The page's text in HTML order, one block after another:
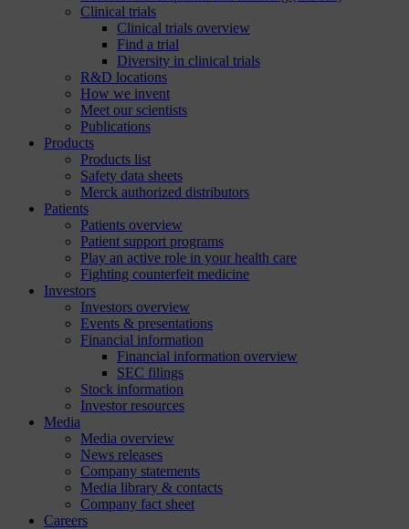
Clinical trials
Clinical trials overview
Find a trial
Diversity in clinical trials
R&D locations
How we invent
Meet our scientists
Publications
Products
Products list
Safety data sheets
Merck authorized distributors
Patients
Patients overview
Patient support programs
Play an active role in your health care
Fighting counterfeit medicine
Investors
Investors overview
Events & presentations
Financial information
Financial information overview
SEC filings
Stock information
Investor resources
Media
Media overview
News releases
Company statements
Media library & contacts
Company fact sheet
Careers